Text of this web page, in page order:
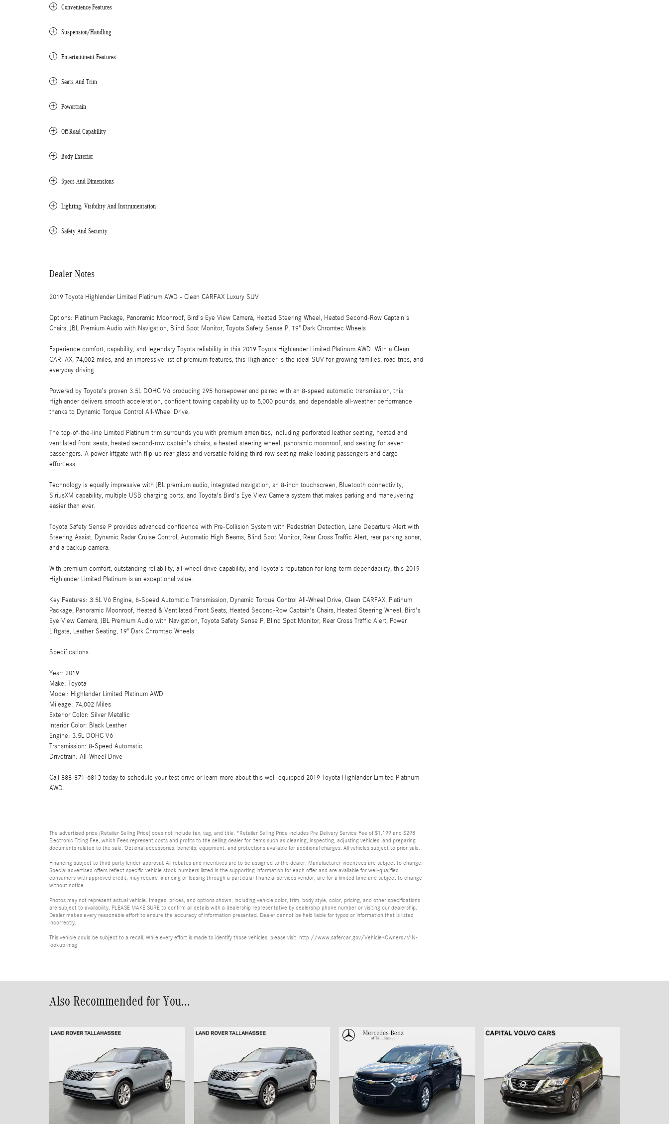
Convenience Features
Suspension/Handling
Entertainment Features
Seats And Trim
Powertrain
Off-Road Capability
Body Exterior
Specs And Dimensions
Lighting, Visibility And Instrumentation
Safety And Security
Dealer Notes
2019 Toyota Highlander Limited Platinum AWD - Clean CARFAX Luxury SUV
Options: Platinum Package, Panoramic Moonroof, Bird's Eye View Camera, Heated Steering Wheel, Heated Second-Row Captain's
Chairs, JBL Premium Audio with Navigation, Blind Spot Monitor, Toyota Safety Sense P, 19" Dark Chromtec Wheels
Experience comfort, capability, and legendary Toyota reliability in this 2019 Toyota Highlander Limited Platinum AWD. With a Clean
CARFAX, 74,002 miles, and an impressive list of premium features, this Highlander is the ideal SUV for growing families, road trips, and
everyday driving.
Powered by Toyota's proven 3.5L DOHC V6 producing 295 horsepower and paired with an 8-speed automatic transmission, this
Highlander delivers smooth acceleration, confident towing capability up to 5,000 pounds, and dependable all-weather performance
thanks to Dynamic Torque Control All-Wheel Drive.
The top-of-the-line Limited Platinum trim surrounds you with premium amenities, including perforated leather seating, heated and
ventilated front seats, heated second-row captain's chairs, a heated steering wheel, panoramic moonroof, and seating for seven
passengers. A power liftgate with flip-up rear glass and versatile folding third-row seating make loading passengers and cargo
effortless.
Technology is equally impressive with JBL premium audio, integrated navigation, an 8-inch touchscreen, Bluetooth connectivity,
SiriusXM capability, multiple USB charging ports, and Toyota's Bird's Eye View Camera system that makes parking and maneuvering
easier than ever.
Toyota Safety Sense P provides advanced confidence with Pre-Collision System with Pedestrian Detection, Lane Departure Alert with
Steering Assist, Dynamic Radar Cruise Control, Automatic High Beams, Blind Spot Monitor, Rear Cross Traffic Alert, rear parking sonar,
and a backup camera.
With premium comfort, outstanding reliability, all-wheel-drive capability, and Toyota's reputation for long-term dependability, this 2019
Highlander Limited Platinum is an exceptional value.
Key Features: 3.5L V6 Engine, 8-Speed Automatic Transmission, Dynamic Torque Control All-Wheel Drive, Clean CARFAX, Platinum
Package, Panoramic Moonroof, Heated & Ventilated Front Seats, Heated Second-Row Captain's Chairs, Heated Steering Wheel, Bird's
Eye View Camera, JBL Premium Audio with Navigation, Toyota Safety Sense P, Blind Spot Monitor, Rear Cross Traffic Alert, Power
Liftgate, Leather Seating, 19" Dark Chromtec Wheels
Specifications
Year: 2019
Make: Toyota
Model: Highlander Limited Platinum AWD
Mileage: 74,002 Miles
Exterior Color: Silver Metallic
Interior Color: Black Leather
Engine: 3.5L DOHC V6
Transmission: 8-Speed Automatic
Drivetrain: All-Wheel Drive
Call 888-871-6813 today to schedule your test drive or learn more about this well-equipped 2019 Toyota Highlander Limited Platinum
AWD.
The advertised price (Retailer Selling Price) does not include tax, tag, and title. *Retailer Selling Price includes Pre Delivery Service Fee of $1,199 and $298
Electronic Titling Fee, which Fees represent costs and profits to the selling dealer for items such as cleaning, inspecting, adjusting vehicles, and preparing
documents related to the sale. Optional accessories, benefits, equipment, and protections available for additional charges. All vehicles subject to prior sale.
Financing subject to third party lender approval. All rebates and incentives are to be assigned to the dealer. Manufacturer incentives are subject to change.
Special advertised offers reflect specific vehicle stock numbers listed in the supporting information for each offer and are available for well-qualified
consumers with approved credit, may require financing or leasing through a particular financial services vendor, are for a limited time and subject to change
without notice.
Photos may not represent actual vehicle. Images, prices, and options shown, including vehicle color, trim, body style, color, pricing, and other specifications
are subject to availability. PLEASE MAKE SURE to confirm all details with a dealership representative by dealership phone number or visiting our dealership.
Dealer makes every reasonable effort to ensure the accuracy of information presented. Dealer cannot be held liable for typos or information that is listed
incorrectly.
This vehicle could be subject to a recall. While every effort is made to identify those vehicles, please visit: http://www.safercar.gov/Vehicle+Owners/VIN-
lookup-msg.
Also Recommended for You...